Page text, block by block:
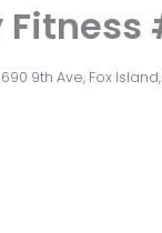
690 9th Ave, Fox